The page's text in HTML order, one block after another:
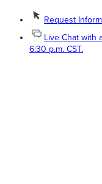
Request
Live Chat with
6:30 p.m. CST.